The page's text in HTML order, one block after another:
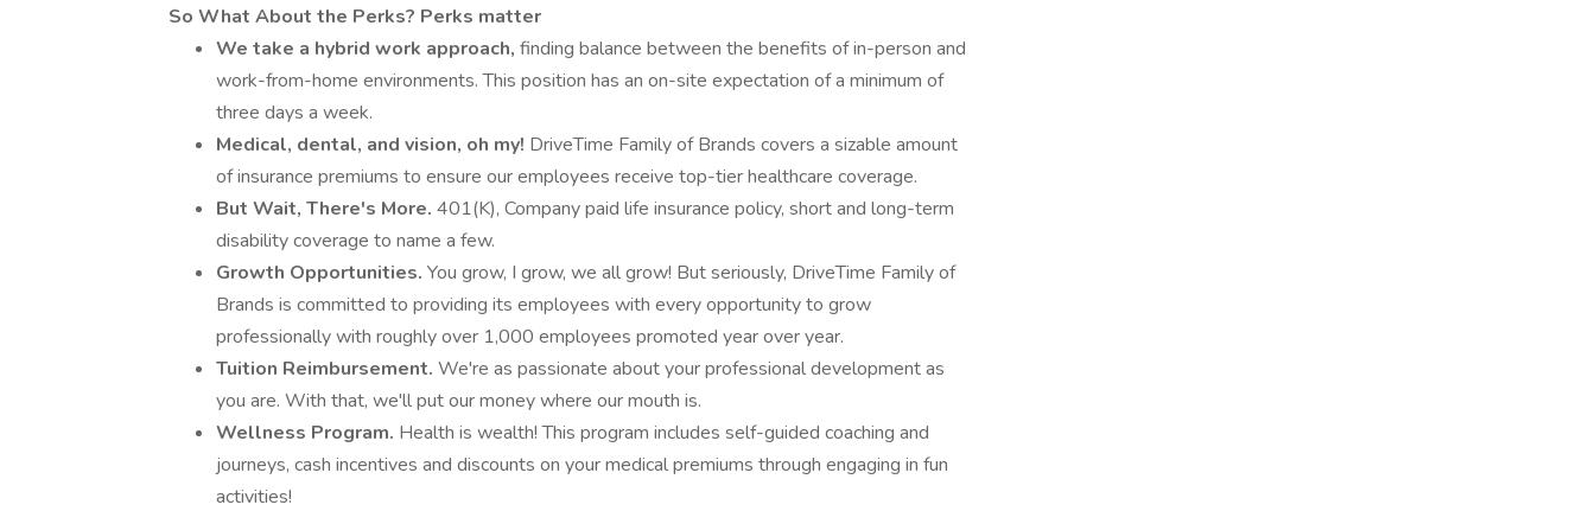
So What About the Perks? Perks matter
We take a hybrid work approach, finding balance between the benefits of in-person and
work-from-home environments. This position has an on-site expectation of a minimum of
three days a week.
Medical, dental, and vision, oh my! DriveTime Family of Brands covers a sizable amount
of insurance premiums to ensure our employees receive top-tier healthcare coverage.
But Wait, There's More. 401(K), Company paid life insurance policy, short and long-term
disability coverage to name a few.
Growth Opportunities. You grow, I grow, we all grow! But seriously, DriveTime Family of
Brands is committed to providing its employees with every opportunity to grow
professionally with roughly over 1,000 employees promoted year over year.
Tuition Reimbursement. We're as passionate about your professional development as
you are. With that, we'll put our money where our mouth is.
Wellness Program. Health is wealth! This program includes self-guided coaching and
journeys, cash incentives and discounts on your medical premiums through engaging in fun
activities!